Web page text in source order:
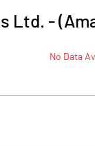
Ltd. -
No Data